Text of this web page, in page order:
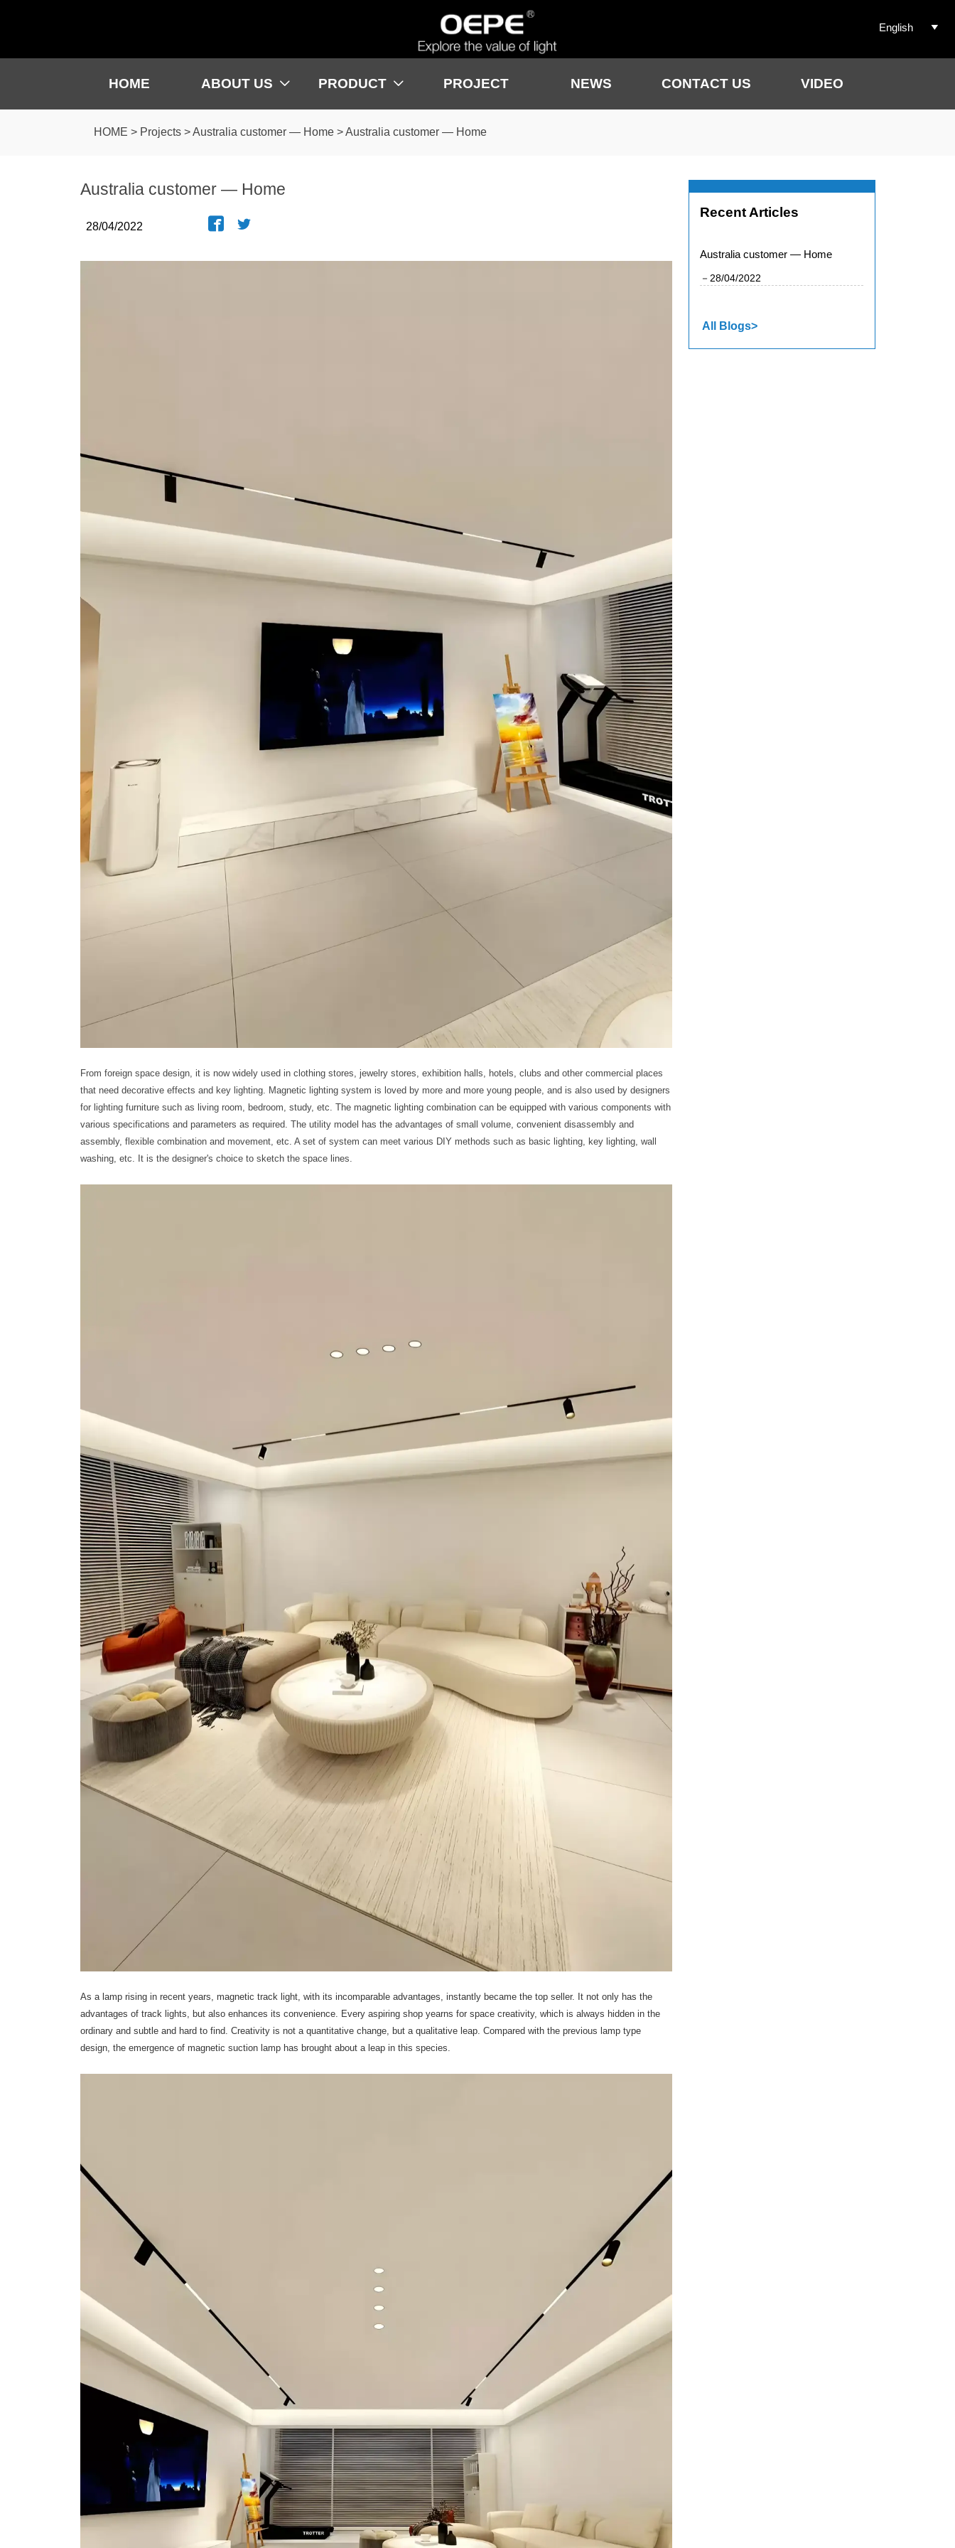
English 
HOME ABOUT US  PRODUCT  PROJECT NEWS CONTACT US VIDEO
HOME > Projects >Australia customer — Home >Australia customer — Home
Australia customer — Home
28/04/2022  
From foreign space design, it is now widely used in clothing stores, jewelry stores, exhibition halls, hotels, clubs and other commercial places
that need decorative effects and key lighting. Magnetic lighting system is loved by more and more young people, and is also used by designers
for lighting furniture such as living room, bedroom, study, etc. The magnetic lighting combination can be equipped with various components with
various specifications and parameters as required. The utility model has the advantages of small volume, convenient disassembly and
assembly, flexible combination and movement, etc. A set of system can meet various DIY methods such as basic lighting, key lighting, wall
washing, etc. It is the designer's choice to sketch the space lines.
As a lamp rising in recent years, magnetic track light, with its incomparable advantages, instantly became the top seller. It not only has the
advantages of track lights, but also enhances its convenience. Every aspiring shop yearns for space creativity, which is always hidden in the
ordinary and subtle and hard to find. Creativity is not a quantitative change, but a qualitative leap. Compared with the previous lamp type
design, the emergence of magnetic suction lamp has brought about a leap in this species.
Recent Articles
Australia customer — Home
－28/04/2022
All Blogs>